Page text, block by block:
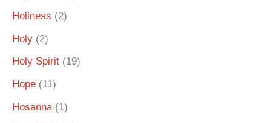
Holiness (2)
Holy (2)
Holy Spirit (19)
Hope (11)
Hosanna(1)